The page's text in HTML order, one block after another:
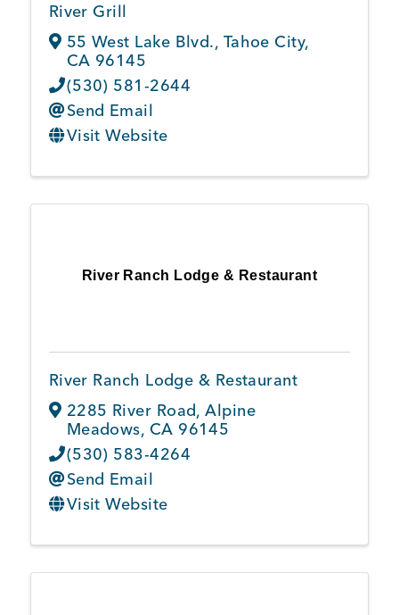
River Grill
55 West Lake Blvd., Tahoe City,
CA 96145
(530) 581-2644
Send Email
Visit Website
River Ranch Lodge & Restaurant
River Ranch Lodge & Restaurant
2285 River Road,Alpine
Meadows, CA 96145
(530) 583-4264
Send Email
Visit Website